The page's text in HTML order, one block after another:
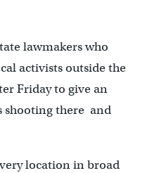
lawmakers who
activists outside the
Friday to give an
shooting there and
location in broad